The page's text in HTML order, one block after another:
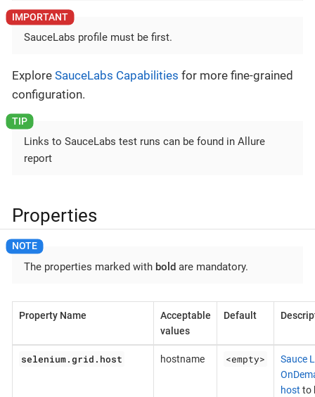
SauceLabs profile must be first.
Explore SauceLabs Capabilities for more fine-grained
configuration.
Links to SauceLabs test runs can be found in Allure
report
Properties
The properties marked with bold are mandatory.
Property Name
Acceptable
values
Default
selenium.grid.host hostname <empty>
Sauce
host to